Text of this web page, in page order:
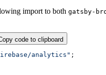
import to both gatsby-
code to clipboard
analytics" ;